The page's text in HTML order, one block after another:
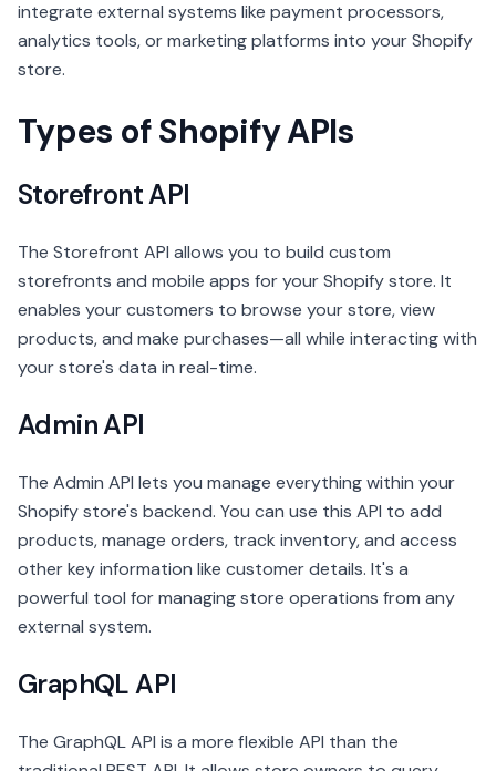
integrate external systems like payment processors,
analytics tools, or marketing platforms into your Shopify
store.
Types of Shopify APIs
Storefront API
The Storefront API allows you to build custom
storefronts and mobile apps for your Shopify store. It
enables your customers to browse your store, view
products, and make purchases—all while interacting with
your store's data in real-time.
Admin API
The Admin API lets you manage everything within your
Shopify store's backend. You can use this API to add
products, manage orders, track inventory, and access
other key information like customer details. It's a
powerful tool for managing store operations from any
external system.
GraphQL API
The GraphQL API is a more flexible API than the